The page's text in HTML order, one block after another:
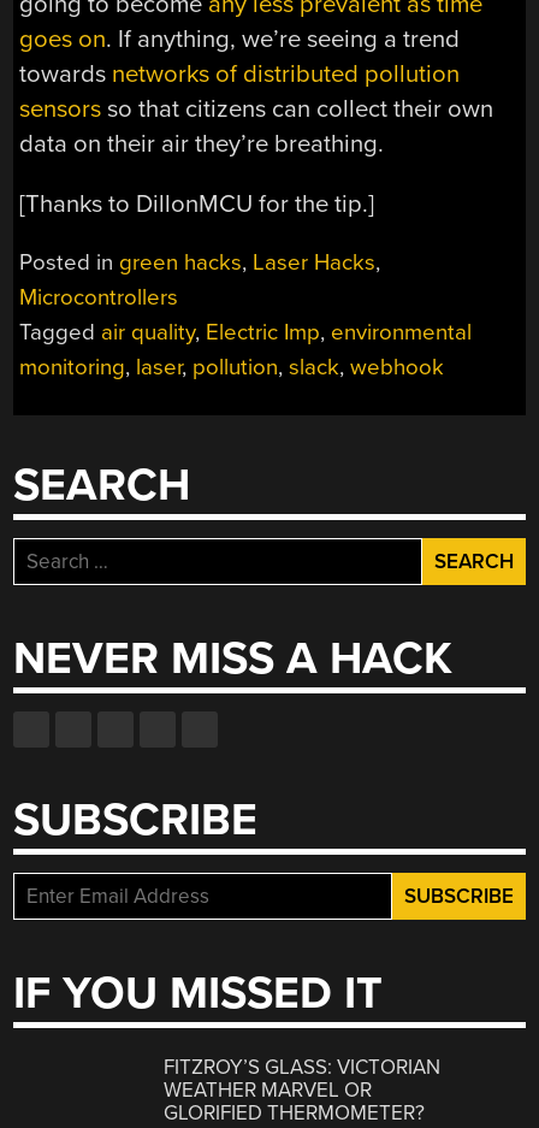
goes on. If anything, we’re seeing a trend
towards networks of distributed pollution
sensors so that citizens can collect their own
data on their air they’re breathing.
[Thanks to DillonMCU for the tip.]
Posted in green hacks, Laser Hacks,
Microcontrollers
Tagged air quality, Electric Imp, environmental
monitoring, laser, pollution,slack,webhook
SEARCH
Search
for:
NEVER MISS A HACK
SUBSCRIBE
IF YOU MISSED IT
FITZROY’S GLASS: VICTORIAN
WEATHER MARVEL OR
GLORIFIED THERMOMETER?